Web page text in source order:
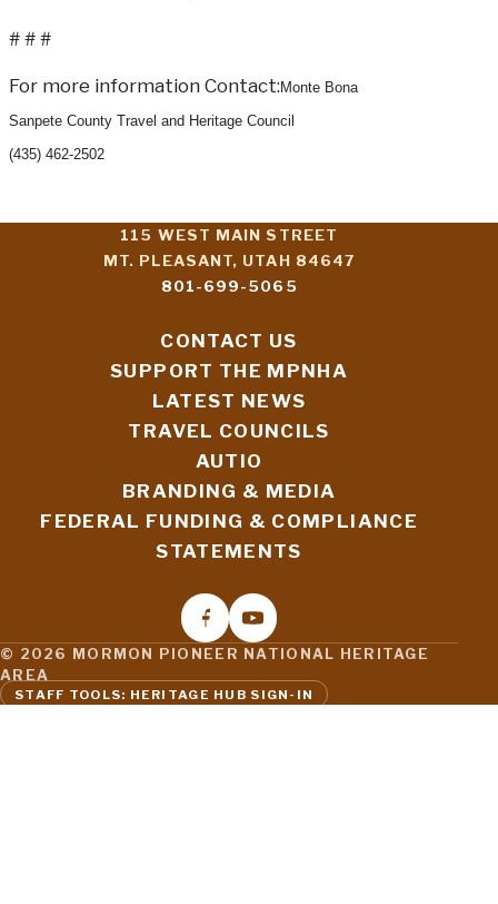
# # #
For more information Contact:Monte Bona
Sanpete County Travel and Heritage Council
(435) 462-2502
115 WEST MAIN STREET
MT. PLEASANT, UTAH 84647
801-699-5065
CONTACT US
SUPPORT THE MPNHA
LATEST NEWS
TRAVEL COUNCILS
AUTIO
BRANDING & MEDIA
FEDERAL FUNDING & COMPLIANCE
STATEMENTS
© 2026 MORMON PIONEER NATIONAL HERITAGE
AREA
STAFF TOOLS: HERITAGE HUB SIGN-IN